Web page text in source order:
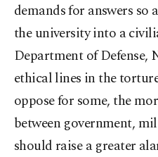
demands for answers
the university into a
Department of Defense,
ethical lines in the
oppose for some, the
between government,
should raise a greater